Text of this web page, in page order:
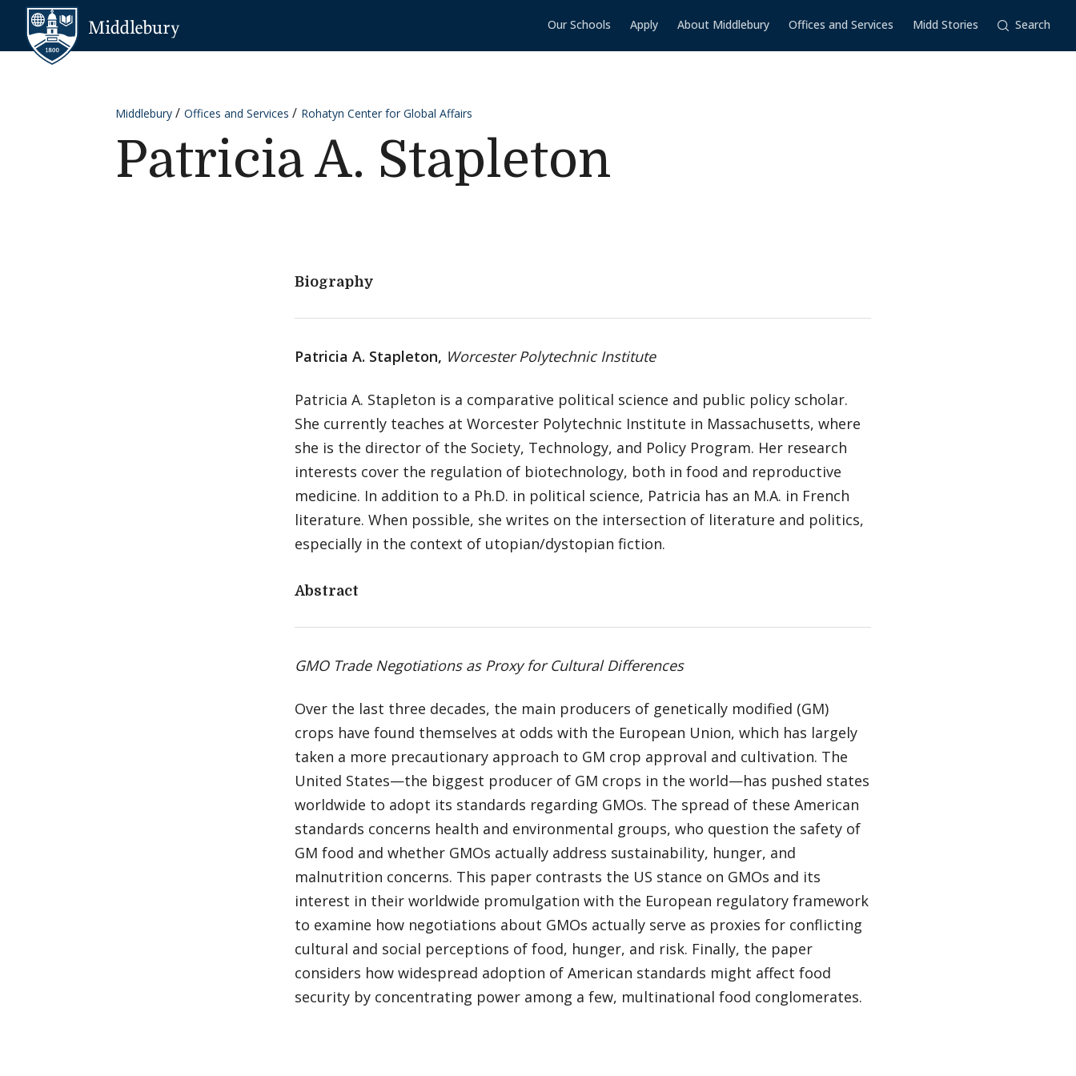
Skip to content
Our Schools Apply About Middlebury Offices and Services Midd Stories Search
Middlebury Offices and Services Rohatyn Center for Global Affairs
Patricia A. Stapleton
Biography
Patricia A. Stapleton, Worcester Polytechnic Institute
Patricia A. Stapleton is a comparative political science and public policy scholar.
She currently teaches at Worcester Polytechnic Institute in Massachusetts, where
she is the director of the Society, Technology, and Policy Program. Her research
interests cover the regulation of biotechnology, both in food and reproductive
medicine. In addition to a Ph.D. in political science, Patricia has an M.A. in French
literature. When possible, she writes on the intersection of literature and politics,
especially in the context of utopian/dystopian fiction.
Abstract
GMO Trade Negotiations as Proxy for Cultural Differences
Over the last three decades, the main producers of genetically modified (GM)
crops have found themselves at odds with the European Union, which has largely
taken a more precautionary approach to GM crop approval and cultivation. The
United States—the biggest producer of GM crops in the world—has pushed states
worldwide to adopt its standards regarding GMOs. The spread of these American
standards concerns health and environmental groups, who question the safety of
GM food and whether GMOs actually address sustainability, hunger, and
malnutrition concerns. This paper contrasts the US stance on GMOs and its
interest in their worldwide promulgation with the European regulatory framework
to examine how negotiations about GMOs actually serve as proxies for conflicting
cultural and social perceptions of food, hunger, and risk. Finally, the paper
considers how widespread adoption of American standards might affect food
security by concentrating power among a few, multinational food conglomerates.